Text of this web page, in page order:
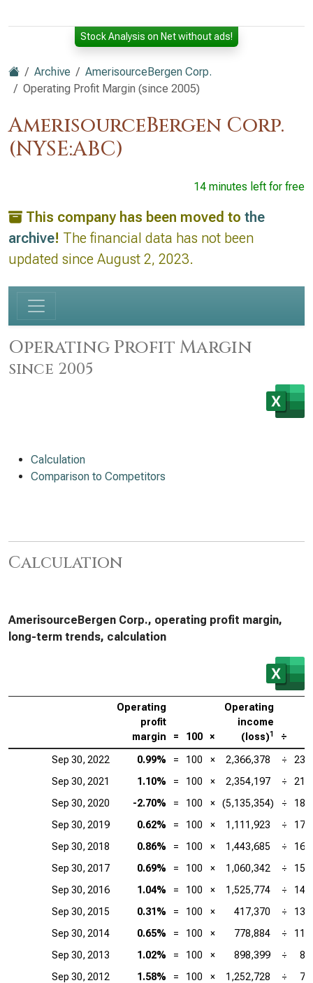
Stock Analysis on Net without ads!
Archive
AmerisourceBergen Corp.
Operating Profit Margin (since 2005)
AmerisourceBergen Corp.
(NYSE:ABC)
14 minutes left for free
This company has been moved to the
archive! The financial data has not been
updated since August 2, 2023.
Operating Profit Margin
since 2005
Calculation
Comparison to Competitors
Calculation
AmerisourceBergen Corp., operating profit margin,
long-term trends, calculation
Operating
profit
margin
= 100 ×
Operating
income
(loss)1 ÷
Sep 30, 2022 0.99% = 100 × 2,366,378 ÷
Sep 30, 2021
1.10% = 100 × 2,354,197 ÷
Sep 30, 2020
-2.70% = 100 × (5,135,354) ÷
Sep 30, 2019
0.62% = 100 × 1,111,923 ÷
Sep 30, 2018
0.86% = 100 × 1,443,685 ÷
Sep 30, 2017
0.69% = 100 × 1,060,342 ÷
Sep 30, 2016
1.04% = 100 × 1,525,774 ÷
Sep 30, 2015
0.31% = 100 × 417,370 ÷
Sep 30, 2014
0.65% = 100 × 778,884 ÷
Sep 30, 2013
1.02% = 100 × 898,399 ÷
Sep 30, 2012
1.58% = 100 × 1,252,728 ÷